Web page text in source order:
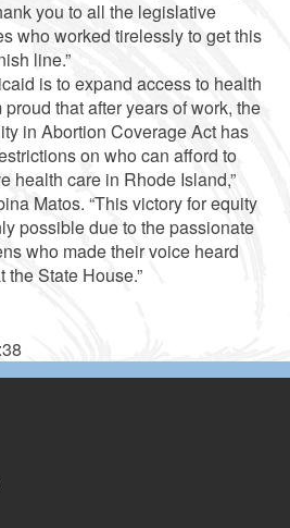
you to all the legislative
who worked tirelessly to get this
line.”
is to expand access to health
that after years of work, the
in Abortion Coverage Act has
on who can afford to
health care in Rhode Island,”
Matos. “This victory for equity
possible due to the passionate
who made their voice heard
the State House.”